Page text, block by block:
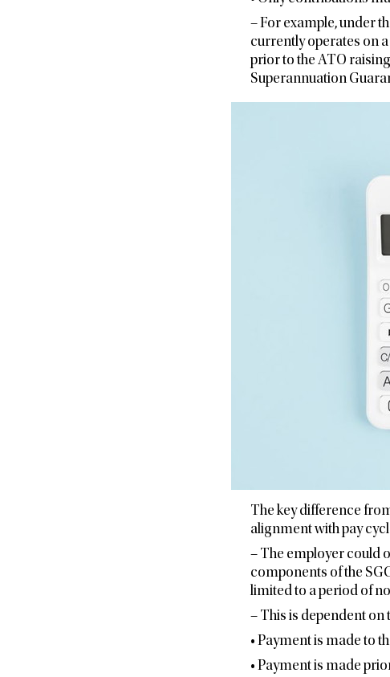
– For example, under
currently operates on
prior to the ATO
Superannuation
The key difference
alignment with pay
– The employer could
components of the
limited to a period of
– This is dependent
• Payment is made to
• Payment is made